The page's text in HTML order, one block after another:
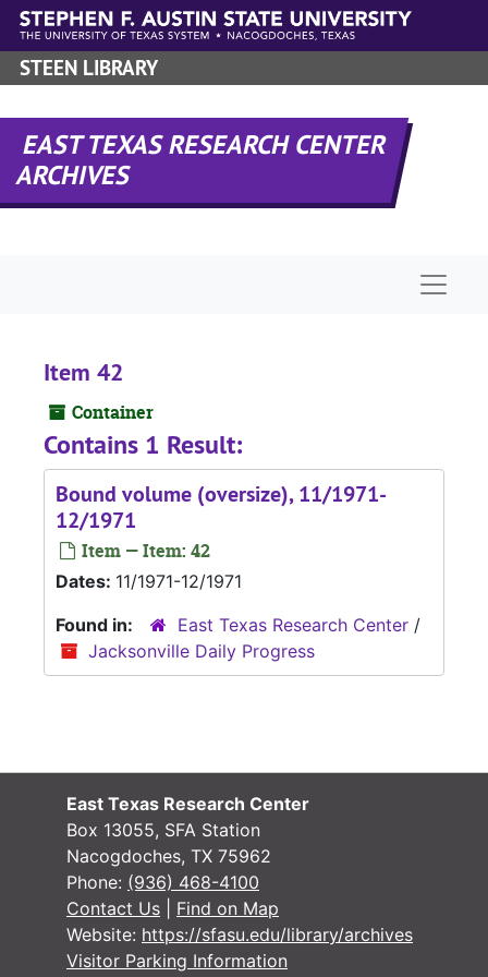
Skip to main content
STEEN LIBRARY
EAST TEXAS RESEARCH CENTER
ARCHIVES
Item 42
Container
Contains 1 Result:
Bound volume (oversize), 11/1971-
12/1971
Item — Item: 42
Dates: 11/1971-12/1971
Found in:
East Texas Research Center /
Jacksonville Daily Progress
East Texas Research Center
Box 13055, SFA Station
Nacogdoches, TX 75962
Phone: (936) 468-4100
Contact Us
Find on Map
Website: https://sfasu.edu/library/archives
Visitor Parking Information